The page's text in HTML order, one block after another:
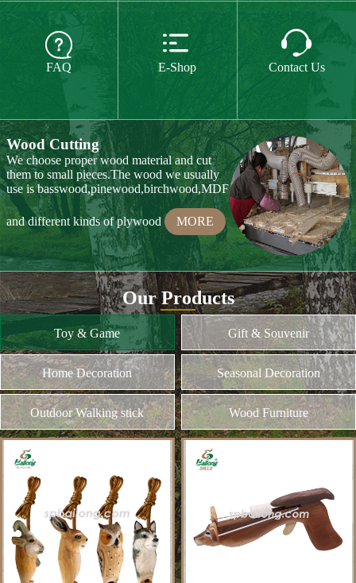

FAQ

E-Shop

Contact Us
Many of our items are hand
carved,basswood and pinewood are are the
best wood for wood carving,because they
are soft. MORE
Wood Cutting
We choose proper wood material and cut
them to small pieces.The wood we usually
use is basswood,pinewood,birchwood,MDF
and different kinds of plywood MORE
Our Products
Toy & Game Gift & Souvenir
Home Decoration Seasonal Decoration
Outdoor Walking stick Wood Furniture